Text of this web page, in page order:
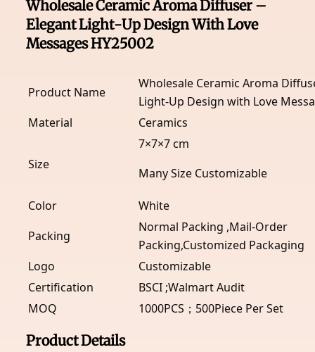
Wholesale Ceramic Aroma Diffuser –
Elegant Light-Up Design With Love
Messages HY25002
Product Name
Wholesale Ceramic Aroma
Light-Up Design with Love
Material
Ceramics
Size
7×7×7 cm
Many Size Customizable
Color
White
Packing
Normal Packing ,Mail-Order
Packing,Customized Packaging
Logo
Customizable
Certification
BSCI ;Walmart Audit
MOQ
1000PCS；500Piece Per Set
Product Details